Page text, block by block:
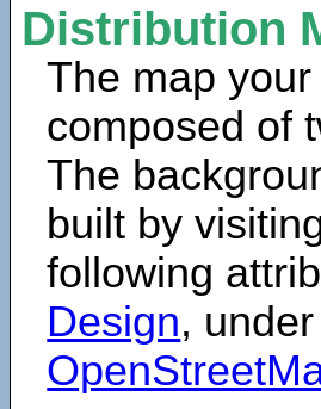
Distribution
The map
composed of
The
built by
following
Design, under